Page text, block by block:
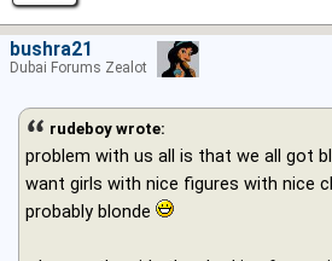
rudeboy wrote:
problem with us all is that we all got
want girls with nice figures with nice
probably blonde
bushra21
Dubai Forums Zealot